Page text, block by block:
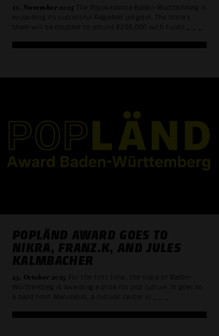
11. November 2025 The Popakademie Baden-Württemberg is
expanding its successful RegioNet program. The state's
share will be doubled to around €200,000 with funds
POPLÄND AWARD GOES TO
NIKRA, FRANZ.K, AND JULES
KALMBACHER
23. October 2025 For the first time, the state of Baden-
Württemberg is awarding a prize for pop culture. It goes to
a band from Mannheim, a cultural center in